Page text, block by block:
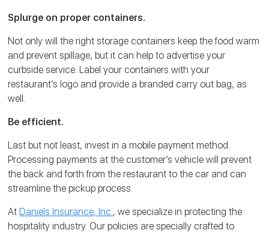
Splurge on proper containers.
Not only will the right storage containers keep the food warm
and prevent spillage, but it can help to advertise your
curbside service. Label your containers with your
restaurant’s logo and provide a branded carry out bag, as
well.
Be efficient.
Last but not least, invest in a mobile payment method.
Processing payments at the customer’s vehicle will prevent
the back and forth from the restaurant to the car and can
streamline the pickup process.
At Daniels Insurance, Inc., we specialize in protecting the
hospitality industry. Our policies are specially crafted to